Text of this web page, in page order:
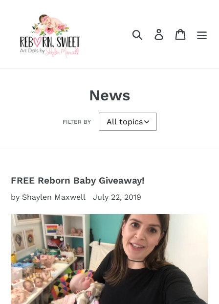
Search Log in Cart
News
FILTER BY
FREE Reborn Baby Giveaway!
by Shaylen Maxwell July 22, 2019